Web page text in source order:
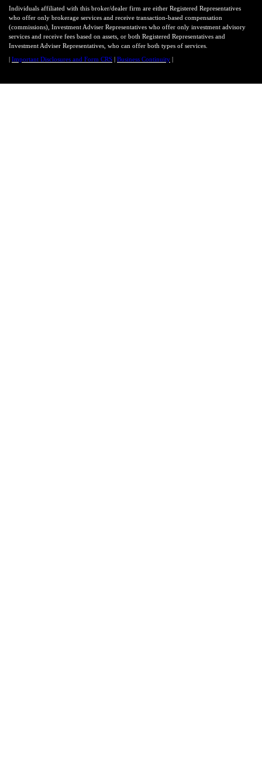
Individuals affiliated with this broker/dealer firm are either Registered Representatives
who offer only brokerage services and receive transaction-based compensation
(commissions), Investment Adviser Representatives who offer only investment advisory
services and receive fees based on assets, or both Registered Representatives and
Investment Adviser Representatives, who can offer both types of services.
| Important Disclosures and Form CRS | Business Continuity |